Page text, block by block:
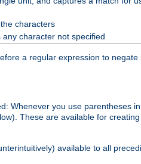
characters
character not specified
a regular expression to
Whenever you use parentheses in
These are available for
available to all